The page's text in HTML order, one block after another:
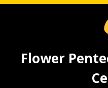
Flower